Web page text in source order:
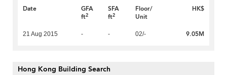
Date
GFA
ft2
SFA
ft2
Floor/
Unit
HK$
21 Aug 2015 - - 02/- 9.05M
Hong Kong Building Search